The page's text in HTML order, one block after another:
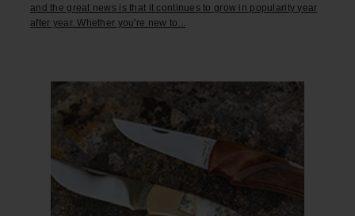
and the great news is that it continues to grow in popularity year
after year. Whether you're new to...